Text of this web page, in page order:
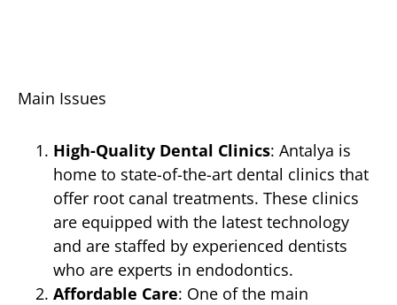
Main Issues
High-Quality Dental Clinics: Antalya is
home to state-of-the-art dental clinics that
offer root canal treatments. These clinics
are equipped with the latest technology
and are staffed by experienced dentists
who are experts in endodontics.
Affordable Care: One of the main